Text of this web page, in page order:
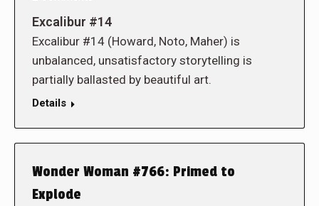
Excalibur #14
Excalibur #14 (Howard, Noto, Maher) is
unbalanced, unsatisfactory storytelling is
partially ballasted by beautiful art.
Details
Wonder Woman #766: Primed to
Explode